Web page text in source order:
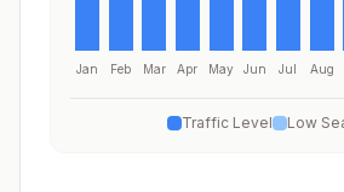
Jan Feb Mar Apr May Jun Jul Aug
Traffic Level Low